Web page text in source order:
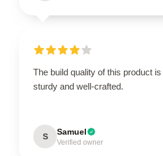
The build quality of this product
sturdy and well-crafted.
S Samuel
Verified owner